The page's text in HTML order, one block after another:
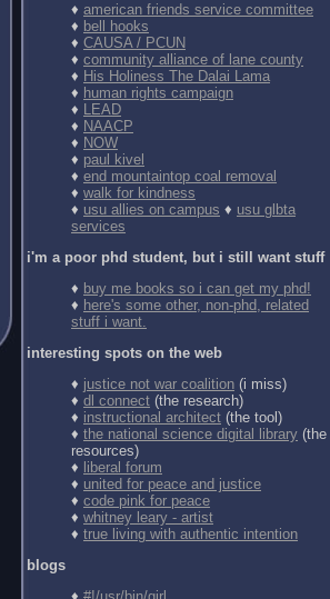
♦ american friends service committee
♦ bell hooks
♦ CAUSA / PCUN
♦ community alliance of lane county
♦ His Holiness The Dalai Lama
♦ human rights campaign
♦ LEAD
♦ NAACP
♦ NOW
♦ paul kivel
♦ end mountaintop coal removal
♦ walk for kindness
♦ usu allies on campus ♦ usu glbta
services
i'm a poor phd student, but i still want stuff
♦ buy me books so i can get my phd!
♦ here's some other, non-phd, related
stuff i want.
interesting spots on the web
♦ justice not war coalition (i miss)
♦ dl connect (the research)
♦ instructional architect (the tool)
♦ the national science digital library (the
resources)
♦ liberal forum
♦ united for peace and justice
♦ code pink for peace
♦ whitney leary - artist
♦ true living with authentic intention
blogs